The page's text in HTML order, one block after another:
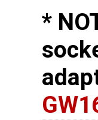
*